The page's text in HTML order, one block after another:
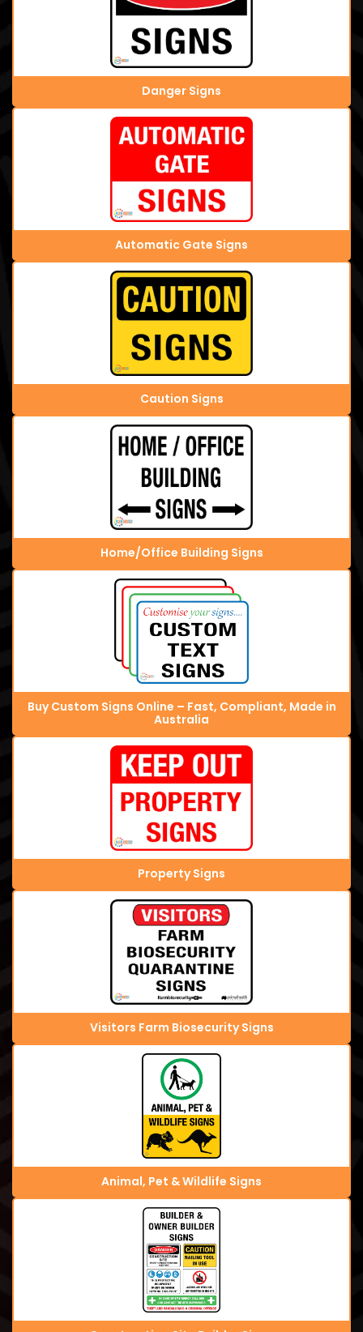
Danger Signs
Automatic Gate Signs
Caution Signs
Home/Office Building Signs
Buy Custom Signs Online – Fast, Compliant, Made in
Australia
Property Signs
Visitors Farm Biosecurity Signs
Animal, Pet & Wildlife Signs